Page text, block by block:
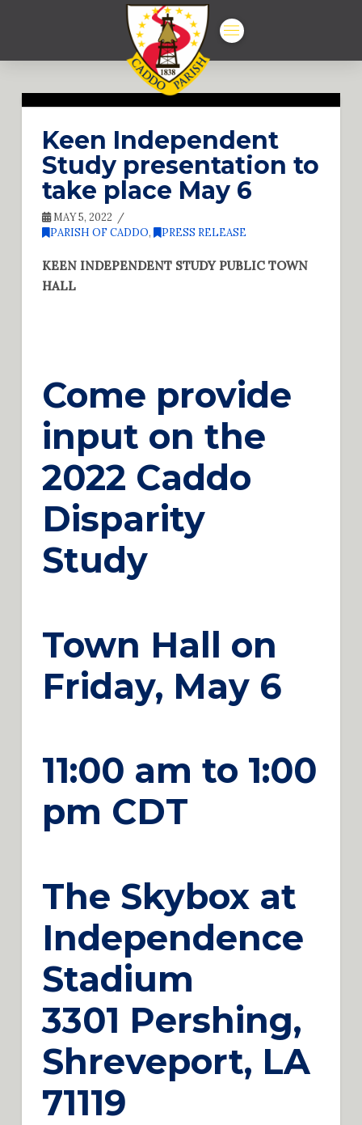
Keen Independent
Study presentation to
take place May 6
MAY 5, 2022
PARISH OF CADDO, PRESS RELEASE
KEEN INDEPENDENT STUDY PUBLIC TOWN
HALL
Come provide
input on the
2022 Caddo
Disparity
Study
Town Hall on
Friday, May 6
11:00 am to 1:00
pm CDT
The Skybox at
Independence
Stadium
3301 Pershing,
Shreveport, LA
71119